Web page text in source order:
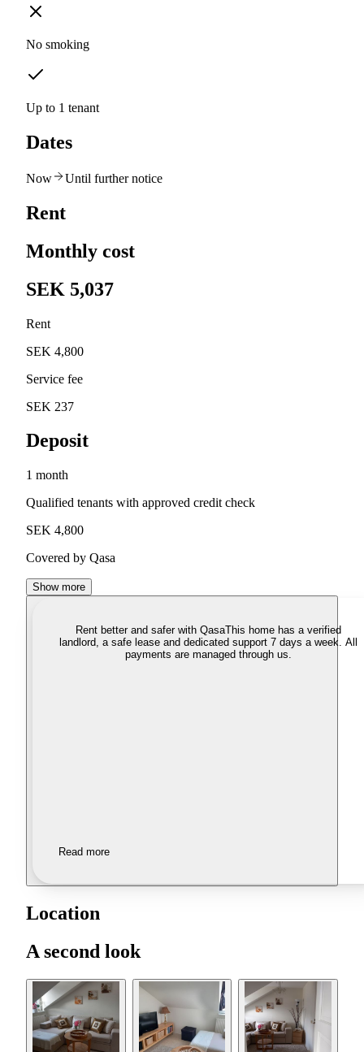
No smoking
Up to 1 tenant
Dates
Now Until further notice
Rent
Monthly cost
SEK 5,037
Rent
SEK 4,800
Service fee
SEK 237
Deposit
1 month
Qualified tenants with approved credit check
SEK 4,800
Covered by Qasa
Show more
Rent better and safer with QasaThis home has a verified
landlord, a safe lease and dedicated support 7 days a week. All
payments are managed through us.
Read more
Location
A second look